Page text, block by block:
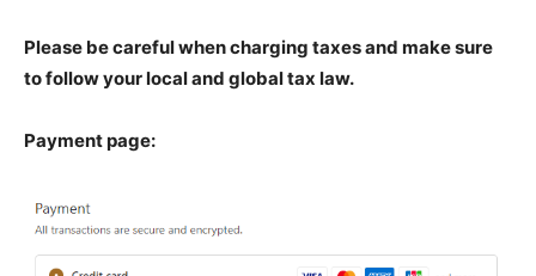
Please be careful when charging taxes and make sure
to follow your local and global tax law.
Payment page: